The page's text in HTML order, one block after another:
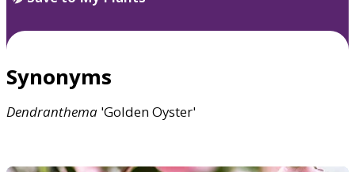
Synonyms
Dendranthema 'Golden Oyster'